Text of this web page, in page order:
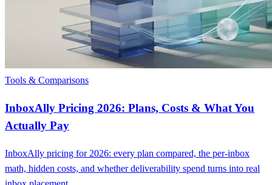
Tools & Comparisons
InboxAlly Pricing 2026: Plans, Costs & What You
Actually Pay
InboxAlly pricing for 2026: every plan compared, the per-inbox
math, hidden costs, and whether deliverability spend turns into real